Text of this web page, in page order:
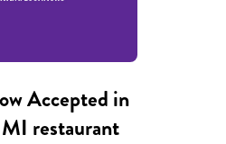
Accepted in
restaurant